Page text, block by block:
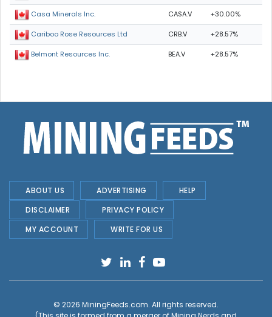
Casa Minerals Inc. CASA.V +30.00%
Cariboo Rose Resources Ltd CRB.V +28.57%
Belmont Resources Inc. BEA.V +28.57%
ABOUT US ADVERTISING
HELP
DISCLAIMER
PRIVACY POLICY
MY ACCOUNT
WRITE FOR US
© 2026 MiningFeeds.com. All rights reserved.